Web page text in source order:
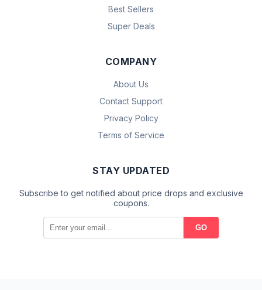
Best Sellers
Super Deals
COMPANY
About Us
Contact Support
Privacy Policy
Terms of Service
STAY UPDATED
Subscribe to get notified about price drops and exclusive
coupons.
GO